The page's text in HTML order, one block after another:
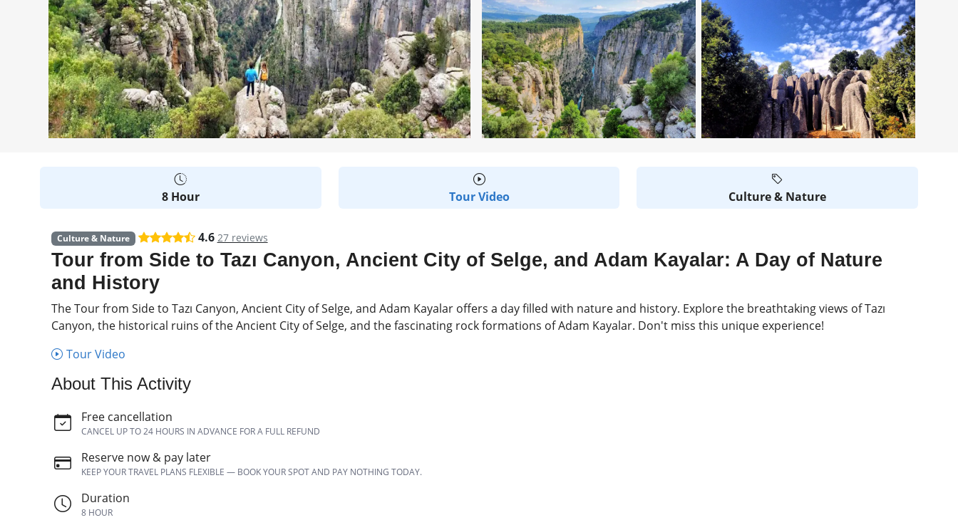
8 Hour Tour Video Culture & Nature
Culture & Nature 4.6 27 reviews
Tour from Side to Tazı Canyon, Ancient City of Selge, and Adam Kayalar: A Day of Nature
and History
The Tour from Side to Tazı Canyon, Ancient City of Selge, and Adam Kayalar offers a day filled with nature and history. Explore the breathtaking views of Tazı
Canyon, the historical ruins of the Ancient City of Selge, and the fascinating rock formations of Adam Kayalar. Don't miss this unique experience!
Tour Video
About This Activity
Free cancellation
CANCEL UP TO 24 HOURS IN ADVANCE FOR A FULL REFUND
Reserve now & pay later
KEEP YOUR TRAVEL PLANS FLEXIBLE — BOOK YOUR SPOT AND PAY NOTHING TODAY.
Duration
8 HOUR